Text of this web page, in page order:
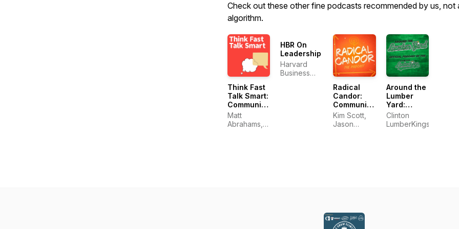
Check out these other fine podcasts recommended by us, not
algorithm.
Think Fast
Talk Smart:
Communication
Techniques
Matt
Abrahams,
HBR On
Leadership
Harvard
Business
Radical
Candor:
Communication
at Work
Kim Scott,
Jason
Around the
Lumber
Yard:
Official
Podcast of
The Clinton
Clinton
LumberKings